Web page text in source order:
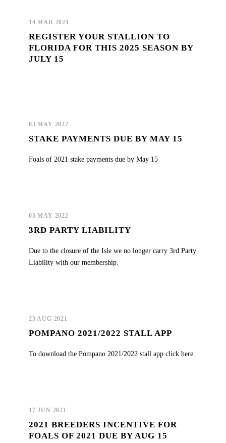
14 MAR 2024
REGISTER YOUR STALLION TO
FLORIDA FOR THIS 2025 SEASON BY
JULY 15
03 MAY 2022
STAKE PAYMENTS DUE BY MAY 15
Foals of 2021 stake payments due by May 15
03 MAY 2022
3RD PARTY LIABILITY
Due to the closure of the Isle we no longer carry 3rd Party
Liability with our membership.
23 AUG 2021
POMPANO 2021/2022 STALL APP
To download the Pompano 2021/2022 stall app click here.
17 JUN 2021
2021 BREEDERS INCENTIVE FOR
FOALS OF 2021 DUE BY AUG 15